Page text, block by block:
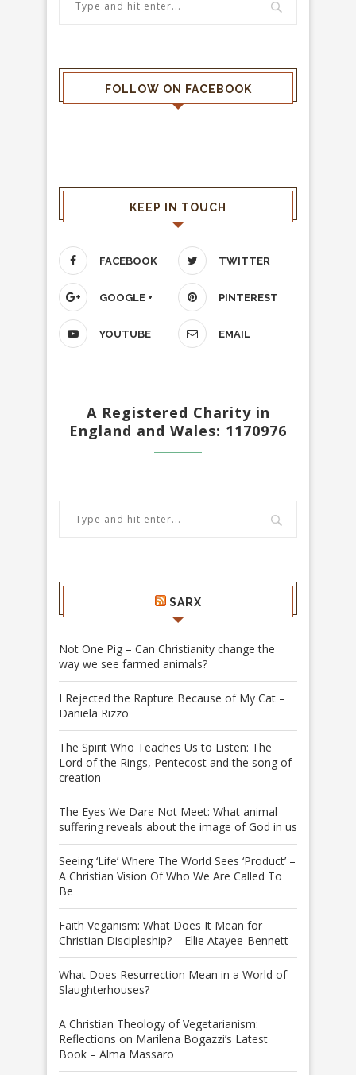
FOLLOW ON FACEBOOK
KEEP IN TOUCH
FACEBOOK TWITTER
GOOGLE + PINTEREST
YOUTUBE EMAIL
A Registered Charity in
England and Wales: 1170976
SARX
Not One Pig – Can Christianity change the
way we see farmed animals?
I Rejected the Rapture Because of My Cat –
Daniela Rizzo
The Spirit Who Teaches Us to Listen: The
Lord of the Rings, Pentecost and the song of
creation
The Eyes We Dare Not Meet: What animal
suffering reveals about the image of God in us
Seeing ‘Life’ Where The World Sees ‘Product’ –
A Christian Vision Of Who We Are Called To
Be
Faith Veganism: What Does It Mean for
Christian Discipleship? – Ellie Atayee-Bennett
What Does Resurrection Mean in a World of
Slaughterhouses?
A Christian Theology of Vegetarianism:
Reflections on Marilena Bogazzi’s Latest
Book – Alma Massaro